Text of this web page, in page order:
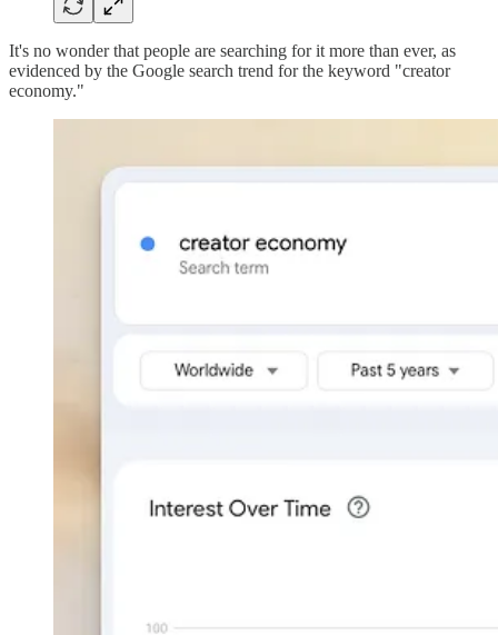
It's no wonder that people are searching for it more than ever, as
evidenced by the Google search trend for the keyword "creator
economy."